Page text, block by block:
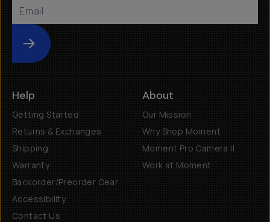
Submit
Help
Getting Started
Returns & Exchanges
Shipping
Warranty
Backorder/Preorder Gear
Accessibility
Contact Us
About
Our Mission
Why Shop Moment
Moment Pro Camera II
Work at Moment